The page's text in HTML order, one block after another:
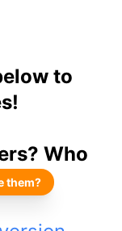
to
Who
them?